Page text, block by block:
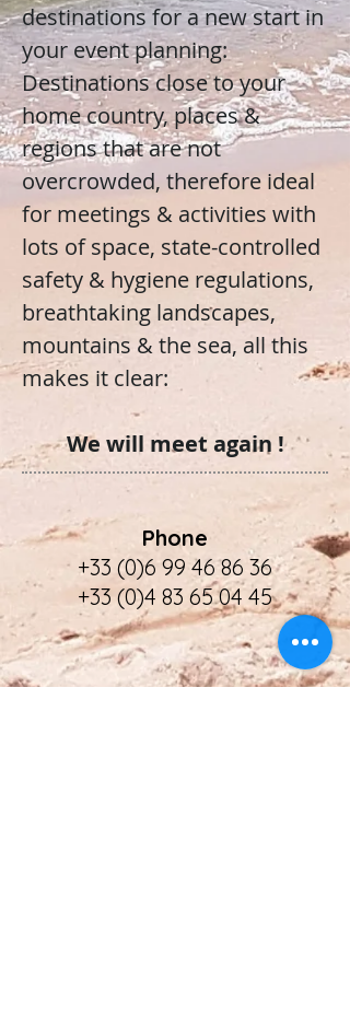
destinations for a new start in
your event planning:
Destinations close to your
home country, places &
regions that are not
overcrowded, therefore ideal
for meetings & activities with
lots of space, state-controlled
safety & hygiene regulations,
breathtaking landscapes,
mountains & the sea, all this
makes it clear:
We will meet again !
Phone
+33 (0)6 99 46 86 36
+33 (0)4 83 65 04 45